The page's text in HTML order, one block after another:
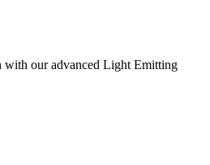
our advanced Light Emitting